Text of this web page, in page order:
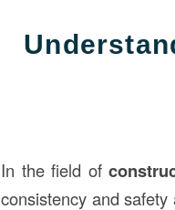
In the field of
consistency and